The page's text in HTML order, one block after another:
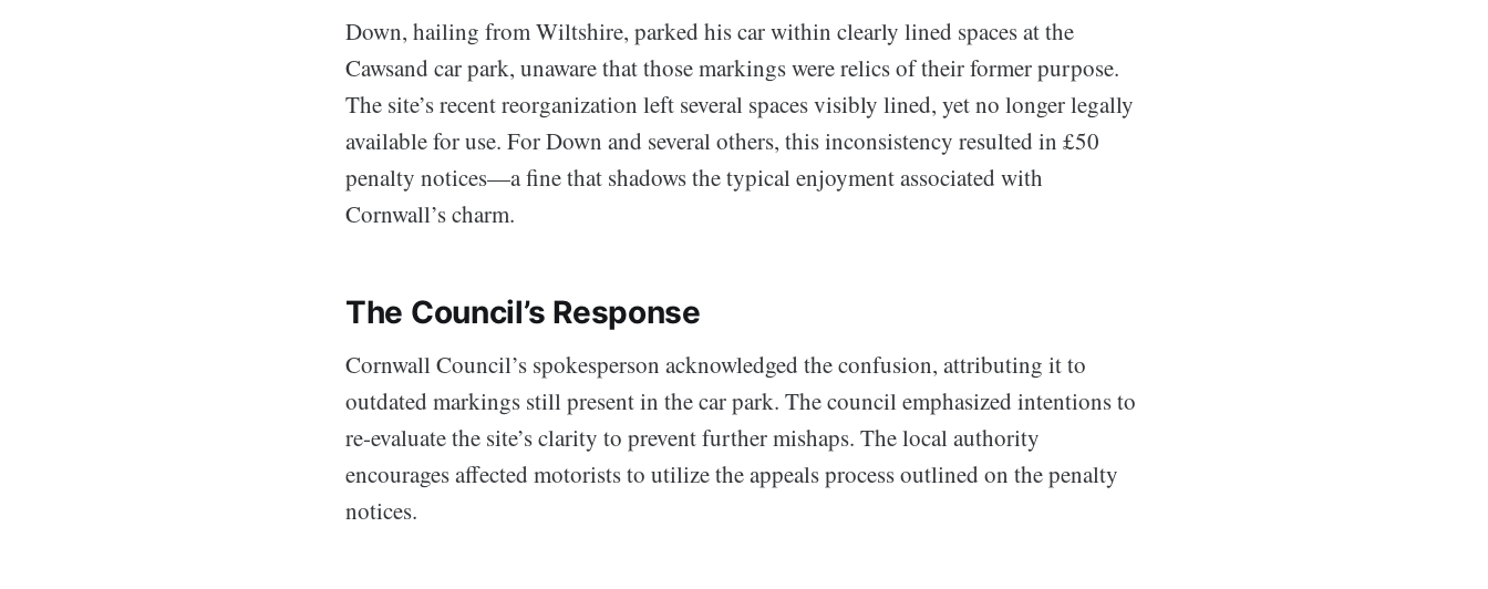
Down, hailing from Wiltshire, parked his car within clearly lined spaces at the
Cawsand car park, unaware that those markings were relics of their former purpose.
The site’s recent reorganization left several spaces visibly lined, yet no longer legally
available for use. For Down and several others, this inconsistency resulted in £50
penalty notices—a fine that shadows the typical enjoyment associated with
Cornwall’s charm.
The Council’s Response
Cornwall Council’s spokesperson acknowledged the confusion, attributing it to
outdated markings still present in the car park. The council emphasized intentions to
re-evaluate the site’s clarity to prevent further mishaps. The local authority
encourages affected motorists to utilize the appeals process outlined on the penalty
notices.